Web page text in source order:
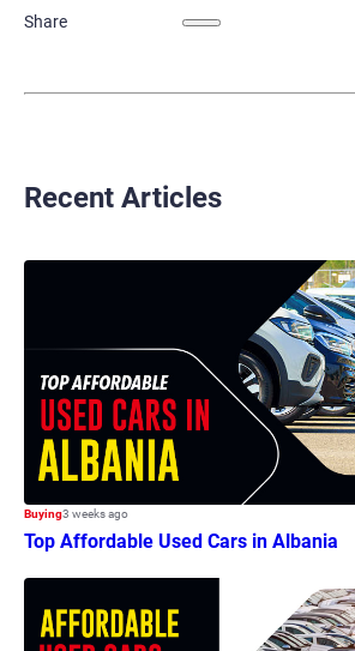
Share
Recent Articles
Buying3 weeks ago
Top Affordable Used Cars in Albania